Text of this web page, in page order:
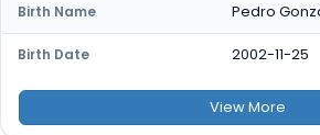
Birth Name Pedro
Birth Date 2002-11-25
ViewMore